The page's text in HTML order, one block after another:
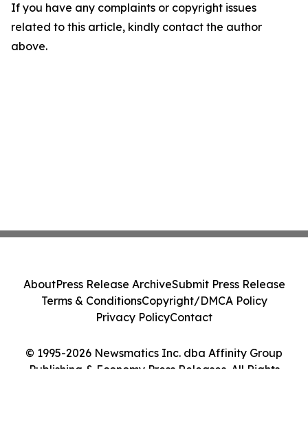
If you have any complaints or copyright issues
related to this article, kindly contact the author
above.
© 1995-2026 Newsmatics Inc. dba Affinity Group
Publishing & Economy Press Releases. All Rights
AboutPress Release ArchiveSubmit Press Release
Terms & ConditionsCopyright/DMCA Policy
Privacy PolicyContact